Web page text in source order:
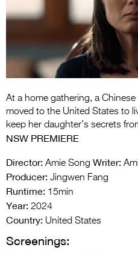
At a home gathering, a
moved to the United States to
keep her daughter’s secrets
NSW PREMIERE
Director: Amie Song Writer:
Producer: Jingwen Fang
Runtime: 15min
Year: 2024
Country: United States
Screenings: